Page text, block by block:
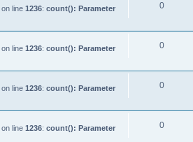
on line 1236: count(): Parameter
0
on line 1236: count(): Parameter
0
on line 1236: count(): Parameter
0
on line 1236: count(): Parameter
0